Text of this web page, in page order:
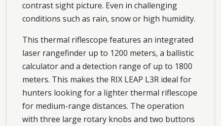
contrast sight picture. Even in challenging
conditions such as rain, snow or high humidity.
This thermal riflescope features an integrated
laser rangefinder up to 1200 meters, a ballistic
calculator and a detection range of up to 1800
meters. This makes the RIX LEAP L3R ideal for
hunters looking for a lighter thermal riflescope
for medium-range distances. The operation
with three large rotary knobs and two buttons